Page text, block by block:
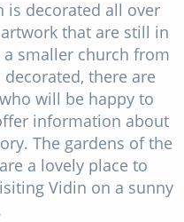
is decorated all over
that are still in
smaller church from
there are
will be happy to
information about
The gardens of the
a lovely place to
Vidin on a sunny